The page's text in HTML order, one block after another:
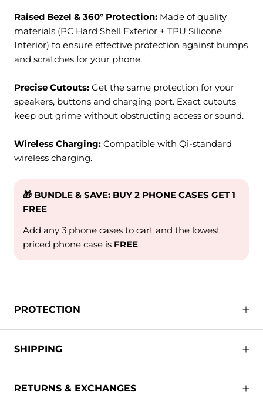
Raised Bezel & 360° Protection: Made of quality
materials (PC Hard Shell Exterior + TPU Silicone
Interior) to ensure effective protection against bumps
and scratches for your phone.
Precise Cutouts: Get the same protection for your
speakers, buttons and charging port. Exact cutouts
keep out grime without obstructing access or sound.
Wireless Charging: Compatible with Qi-standard
wireless charging.
🎁 BUNDLE & SAVE: BUY 2 PHONE CASES GET 1
FREE
Add any 3 phone cases to cart and the lowest
priced phone case is FREE.
PROTECTION
SHIPPING
RETURNS & EXCHANGES